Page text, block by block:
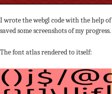
I wrote the webgl code with the help of
saved some screenshots of my progress.
The font atlas rendered to itself: